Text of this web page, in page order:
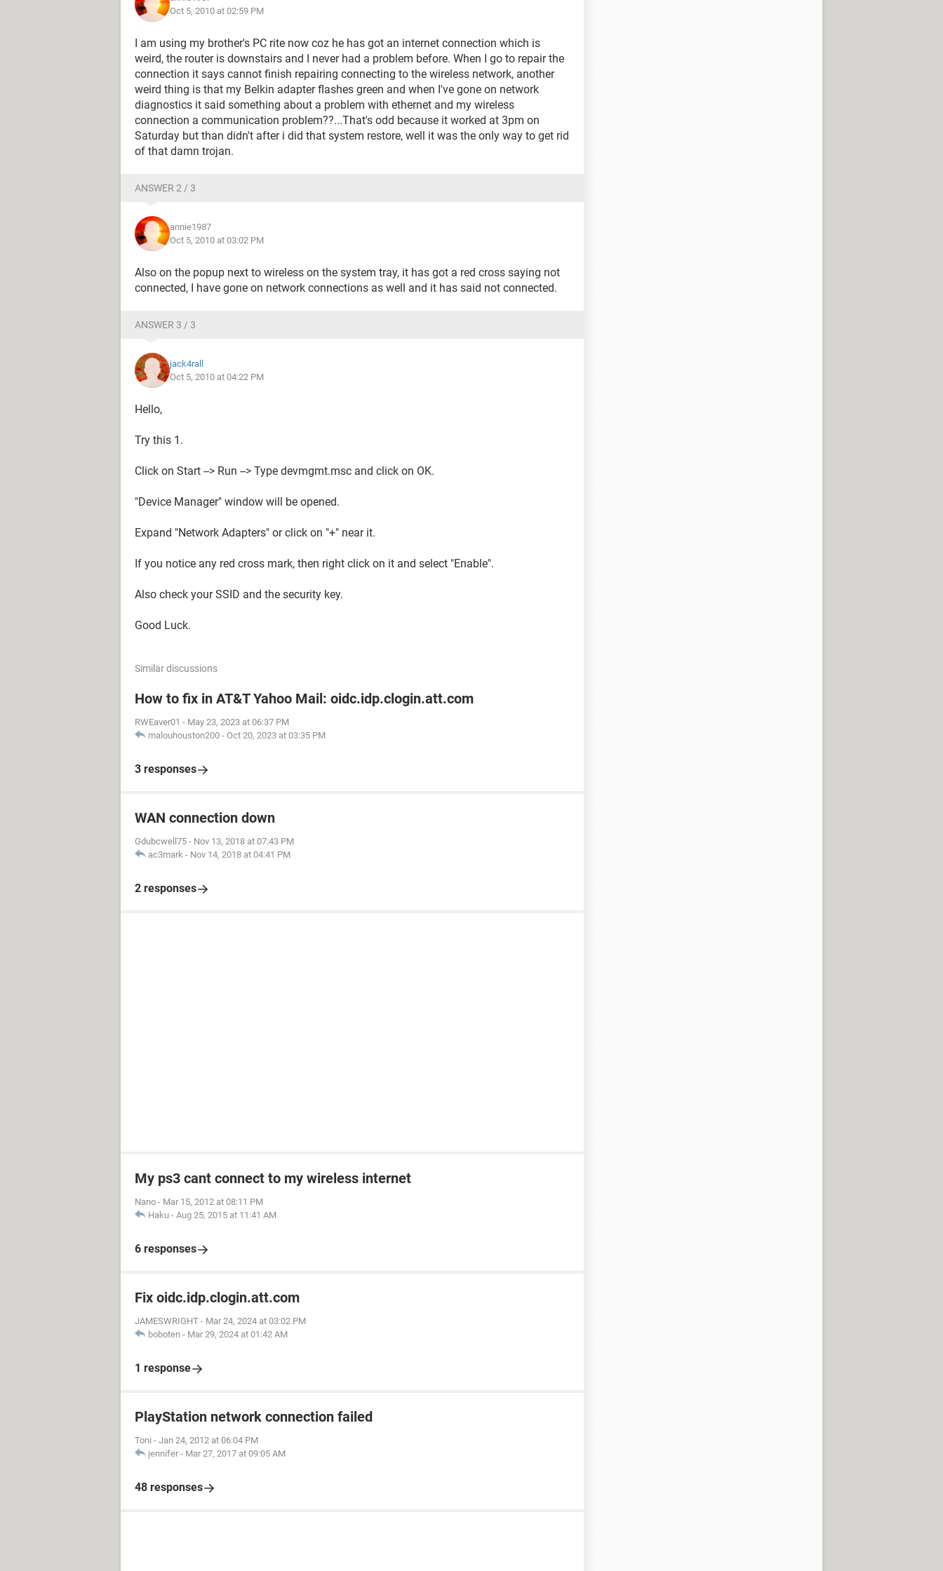
Oct 5, 2010 at 02:59 PM
I am using my brother's PC rite now coz he has got an internet connection which is
weird, the router is downstairs and I never had a problem before. When I go to repair the
connection it says cannot finish repairing connecting to the wireless network, another
weird thing is that my Belkin adapter flashes green and when I've gone on network
diagnostics it said something about a problem with ethernet and my wireless
connection a communication problem??...That's odd because it worked at 3pm on
Saturday but than didn't after i did that system restore, well it was the only way to get rid
of that damn trojan.
ANSWER 2 / 3
annie1987
Oct 5, 2010 at 03:02 PM
Also on the popup next to wireless on the system tray, it has got a red cross saying not
connected, I have gone on network connections as well and it has said not connected.
ANSWER 3 / 3
jack4rall
Oct 5, 2010 at 04:22 PM
Hello,
Try this 1.
Click on Start --> Run --> Type devmgmt.msc and click on OK.
"Device Manager" window will be opened.
Expand "Network Adapters" or click on "+" near it.
If you notice any red cross mark, then right click on it and select "Enable".
Also check your SSID and the security key.
Good Luck.
Similar discussions
How to fix in AT&T Yahoo Mail: oidc.idp.clogin.att.com
RWEaver01 - May 23, 2023 at 06:37 PM
malouhouston200 - Oct 20, 2023 at 03:35 PM
3 responses
WAN connection down
Gdubcwell75 - Nov 13, 2018 at 07:43 PM
ac3mark - Nov 14, 2018 at 04:41 PM
2 responses
My ps3 cant connect to my wireless internet
Nano - Mar 15, 2012 at 08:11 PM
Haku - Aug 25, 2015 at 11:41 AM
6 responses
Fix oidc.idp.clogin.att.com
JAMESWRIGHT - Mar 24, 2024 at 03:02 PM
boboten - Mar 29, 2024 at 01:42 AM
1 response
PlayStation network connection failed
Toni - Jan 24, 2012 at 06:04 PM
jennifer - Mar 27, 2017 at 09:05 AM
48 responses